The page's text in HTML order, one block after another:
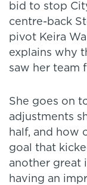
bid to stop
centre-back
pivot Keira
explains why
saw her team
She goes on
adjustments
half, and how
goal that
another great
having an